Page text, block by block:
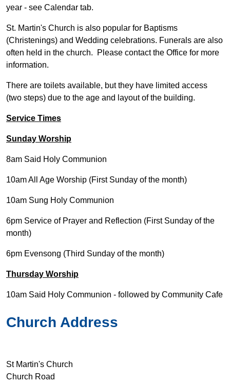
year - see Calendar tab.
St. Martin's Church is also popular for Baptisms
(Christenings) and Wedding celebrations. Funerals are also
often held in the church. Please contact the Office for more
information.
There are toilets available, but they have limited access
(two steps) due to the age and layout of the building.
Service Times
Sunday Worship
8am Said Holy Communion
10am All Age Worship (First Sunday of the month)
10am Sung Holy Communion
6pm Service of Prayer and Reflection (First Sunday of the
month)
6pm Evensong (Third Sunday of the month)
Thursday Worship
10am Said Holy Communion - followed by Community Cafe
Church Address
St Martin's Church
Church Road